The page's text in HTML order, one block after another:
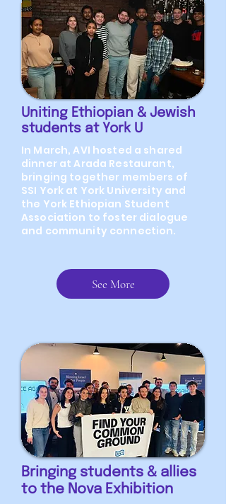
Uniting Ethiopian & Jewish
students at York U
In March, AVI hosted a shared
dinner at Arada Restaurant,
bringing together members of
SSI York at York University and
the York Ethiopian Student
Association to foster dialogue
and community connection.
See More
Bringing students & allies
to the Nova Exhibition